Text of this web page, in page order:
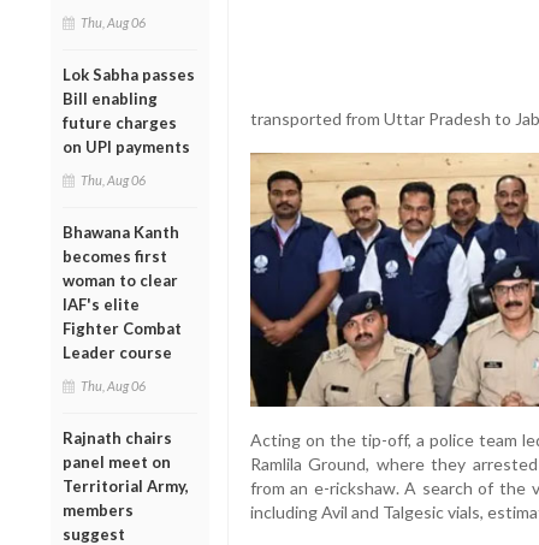
Thu, Aug 06
Lok Sabha passes
Bill enabling
future charges
on UPI payments
Thu, Aug 06
Bhawana Kanth
becomes first
woman to clear
IAF's elite
Fighter Combat
Leader course
Thu, Aug 06
Rajnath chairs
panel meet on
Territorial Army,
members
suggest
transported from Uttar Pradesh to
Acting on the tip-off, a police team
Ramlila Ground, where they
from an e-rickshaw. A search of the
including Avil and Talgesic vials,